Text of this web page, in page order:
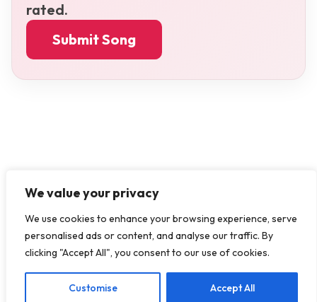
We value your privacy
We use cookies to enhance your browsing experience, serve
personalised ads or content, and analyse our traffic. By
clicking "Accept All", you consent to our use of cookies.
Customise Accept All
rated.
Submit Song